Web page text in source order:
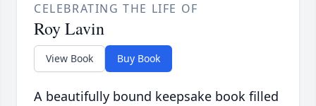
CELEBRATING THE LIFE OF
Roy Lavin
View Book Buy Book
A beautifully bound keepsake book filled